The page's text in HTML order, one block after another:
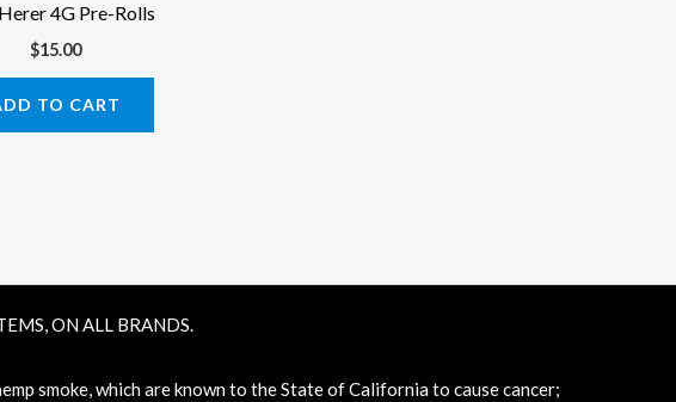
4G Pre-Rolls
$15.00
TO CART
ON ALL BRANDS.
smoke, which are known to the State of California to cause cancer;